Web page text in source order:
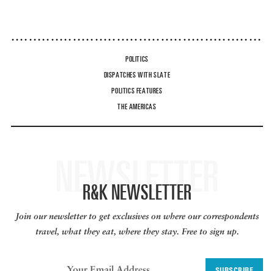
POLITICS
DISPATCHES WITH SLATE
POLITICS FEATURES
THE AMERICAS
NEWSLETTER
R&K NEWSLETTER
Join our newsletter to get exclusives on where our correspondents
travel, what they eat, where they stay. Free to sign up.